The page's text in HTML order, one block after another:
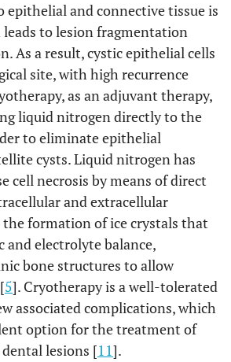
epithelial and connective tissue is
to lesion fragmentation
As a result, cystic epithelial cells
site, with high recurrence
as an adjuvant therapy,
liquid nitrogen directly to the
to eliminate epithelial
cysts. Liquid nitrogen has
cell necrosis by means of direct
and extracellular
the formation of ice crystals that
and electrolyte balance,
bone structures to allow
5]. Cryotherapy is a well-tolerated
associated complications, which
option for the treatment of
lesions [11].